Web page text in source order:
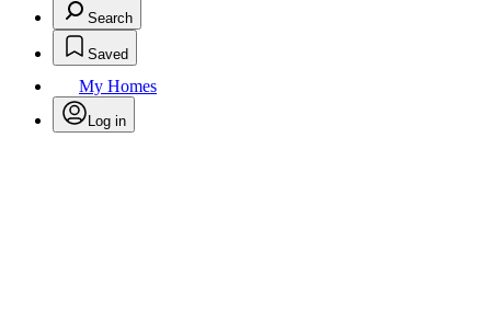
Search
Saved
My Homes
Log in